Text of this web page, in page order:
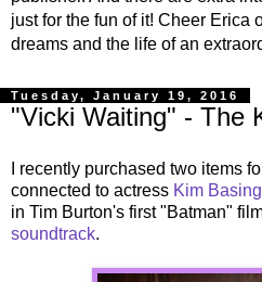
just for the fun of it! Cheer Erica
dreams and the life of an
Tuesday, January 19, 2016
"Vicki Waiting" - The
I recently purchased two items
connected to actress Kim
in Tim Burton's first "Batman"
soundtrack.